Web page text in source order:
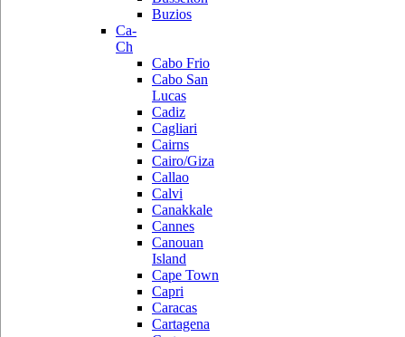
Buzios
Ca-
Ch
Cabo Frio
Cabo San
Lucas
Cadiz
Cagliari
Cairns
Cairo/Giza
Callao
Calvi
Canakkale
Cannes
Canouan
Island
Cape Town
Capri
Caracas
Cartagena